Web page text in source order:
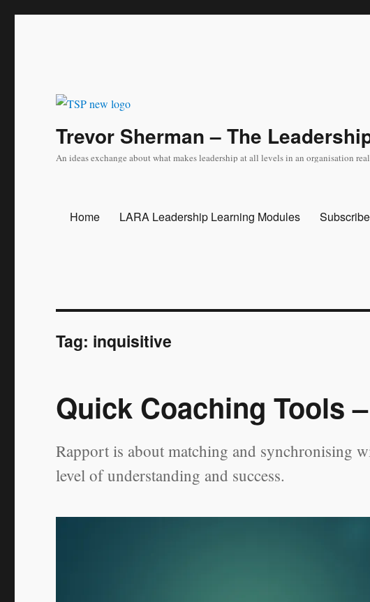
Trevor Sherman – The
An ideas exchange about what makes leadership at all levels in an organisation
Home LARA Leadership Learning Modules
Tag: inquisitive
Quick Coaching Tools
Rapport is about matching and synchronising
level of understanding and success.